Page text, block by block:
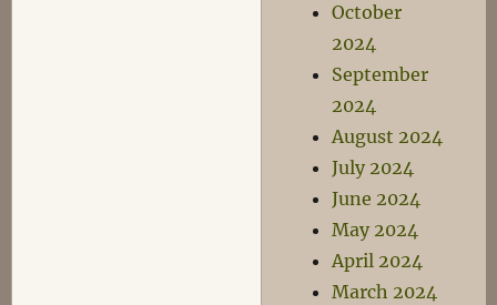
October
2024
September
2024
August 2024
July 2024
June 2024
May 2024
April 2024
March 2024